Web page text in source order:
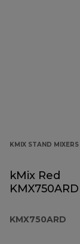
KMIX STAND MIXERS
kMix Red
KMX750ARD
KMX750ARD